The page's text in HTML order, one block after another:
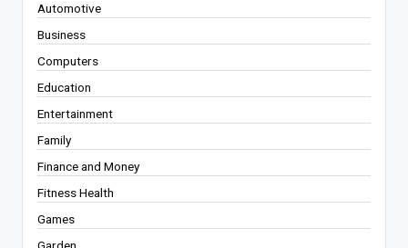
Automotive
Business
Computers
Education
Entertainment
Family
Finance and Money
Fitness Health
Games